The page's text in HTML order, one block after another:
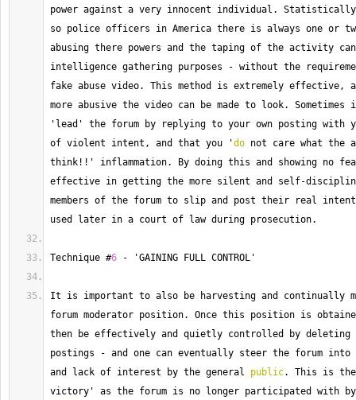
power against a very innocent individual. Statistically
so police officers in America there is always one or
abusing there powers and the taping of the activity
intelligence gathering purposes
- without the
fake abuse video. This method is extremely effective,
more abusive the video can be made to look. Sometimes
'lead' the forum by replying to your own posting with
of violent intent, and that you 'do not care what the
think !! ' inflammation. By doing this and showing no
effective in getting the more silent and self-
members of the forum to slip and post their real
used later in a court of law during prosecution.
Technique #6 - 'GAINING FULL CONTROL'
It is important to also be harvesting and continually
forum moderator position. Once this position is
then be effectively and quietly controlled by deleting
postings
- and one can eventually steer the forum
and lack of interest by the general public. This is